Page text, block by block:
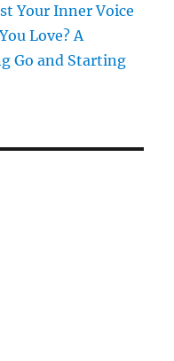
Your Inner Voice
Love? A
Go and Starting